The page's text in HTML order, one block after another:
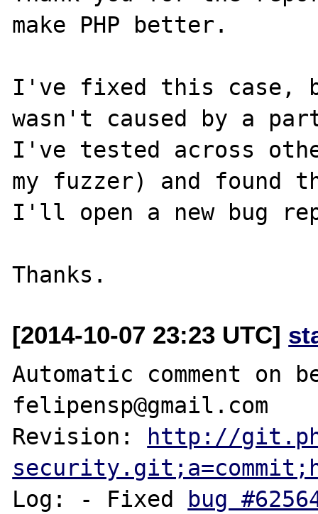
make PHP better.
I've fixed this case,
wasn't caused by a
I've tested across
my fuzzer) and found
I'll open a new bug
[2014-10-07 23:23 UTC]
Automatic comment on
felipensp@gmail.com
Revision:
http://
Log: - Fixed
bug